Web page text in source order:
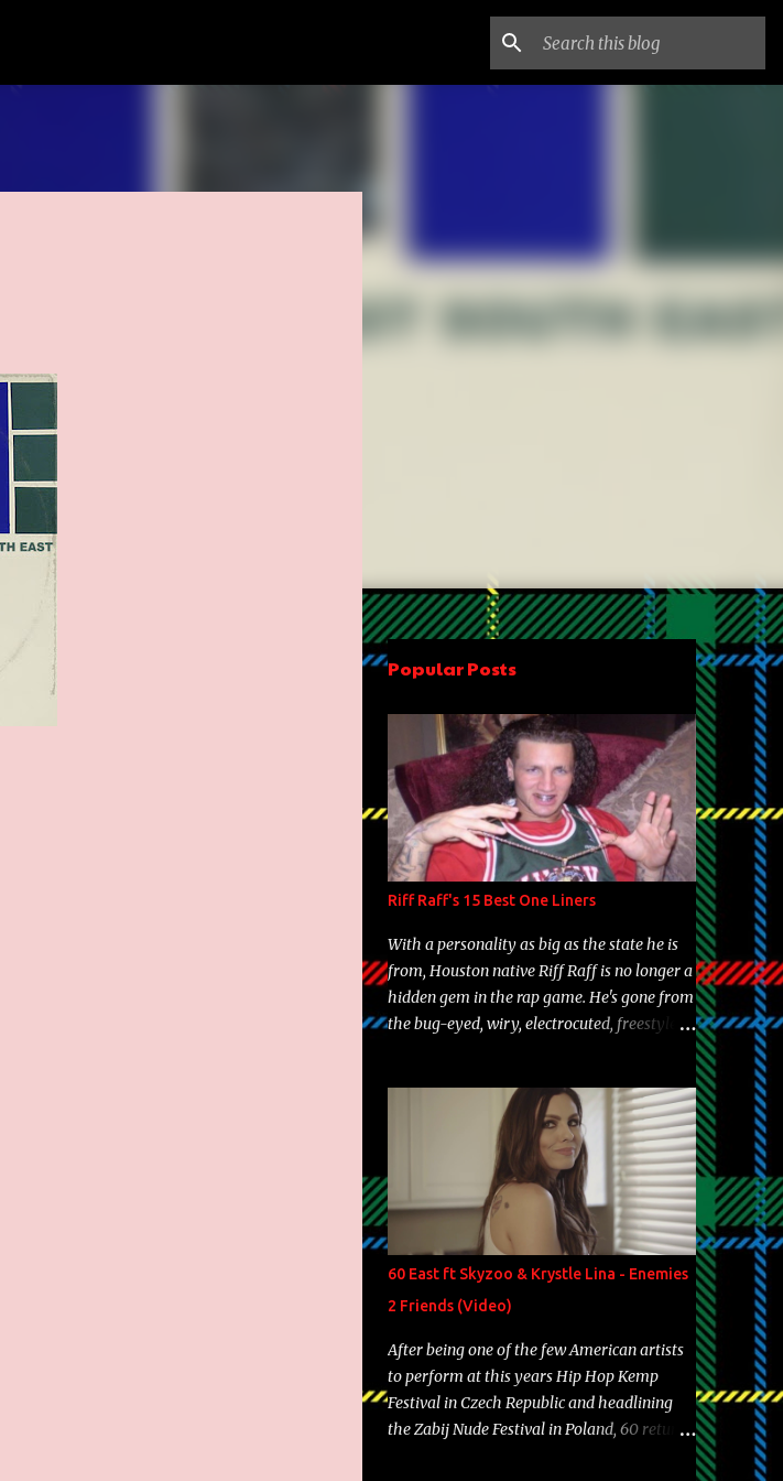
Popular Posts
Riff Raff's 15 Best One Liners
With a personality as big as the state he is
from, Houston native Riff Raff is no longer a
hidden gem in the rap game. He's gone from
the bug-eyed, wiry, electrocuted, freestyle
experience and exposure, Riff remains to be
one of the most enigmatic, polarizing
entertainers of our time. So, although a tad
overdue, here are my 15 favorite lines from
Riff Raff, a very tough number to narrow it
down to. Song: "Larry Bird" Album: Rap
Game Bon Jovi Year: 2012 "More fifteens in
my trunk than Marcelle's quinceanera"
Song: "Ballin' Outta Control" Album: Single
Year: 2013 "I hope you have a beautiful
family and your label is successful,
financially" Song: "Versace Python" Album:
Neon Icon Year: 2014 "Tears fall from the
60 East ft Skyzoo & Krystle Lina - Enemies
2 Friends (Video)
After being one of the few American artists
to perform at this years Hip Hop Kemp
Festival in Czech Republic and headlining
the Zabij Nude Festival in Poland, 60 returns